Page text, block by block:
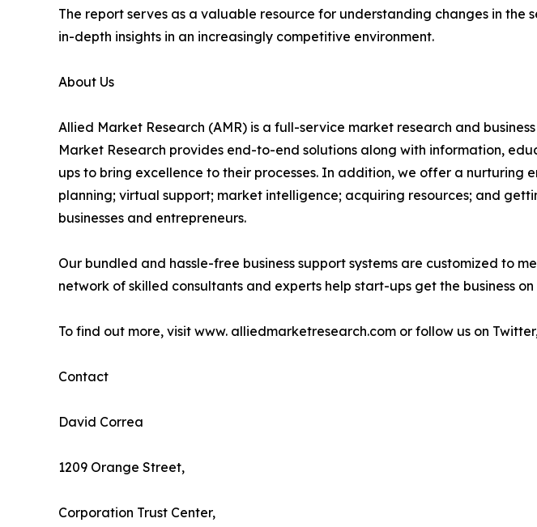
The report serves as a valuable resource for understanding changes in
in-depth insights in an increasingly competitive environment.
About Us
Allied Market Research (AMR) is a full-service market research and
Market Research provides end-to-end solutions along with information,
ups to bring excellence to their processes. In addition, we offer a nurturing
planning; virtual support; market intelligence; acquiring resources; and
businesses and entrepreneurs.
Our bundled and hassle-free business support systems are customized to
network of skilled consultants and experts help start-ups get the business on
To find out more, visit www. alliedmarketresearch.com or follow us on
Contact
David Correa
1209 Orange Street,
Corporation Trust Center,